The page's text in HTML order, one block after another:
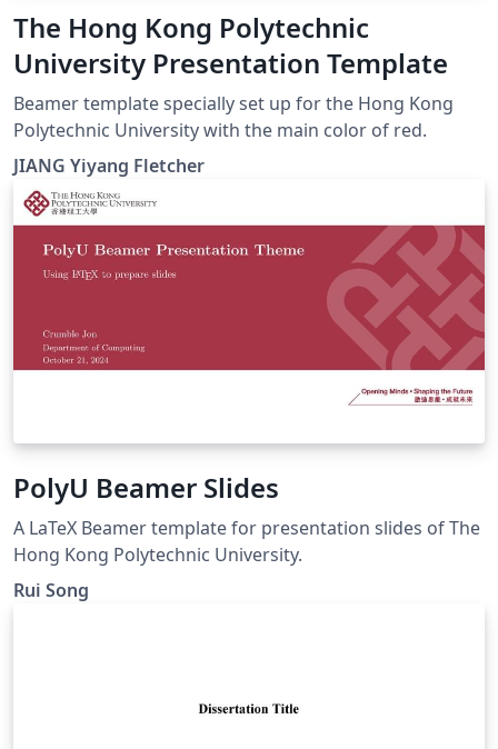
The Hong Kong Polytechnic
University Presentation Template
Beamer template specially set up for the Hong Kong
Polytechnic University with the main color of red.
JIANG Yiyang Fletcher
PolyU Beamer Slides
A LaTeX Beamer template for presentation slides of The
Hong Kong Polytechnic University.
Rui Song